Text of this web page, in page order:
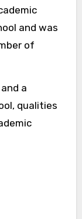
and was
of
a
qualities